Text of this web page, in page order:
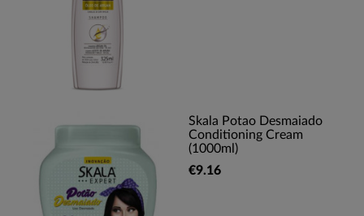
Skala Potao Desmaiado
Conditioning Cream
(1000ml)
€9.16